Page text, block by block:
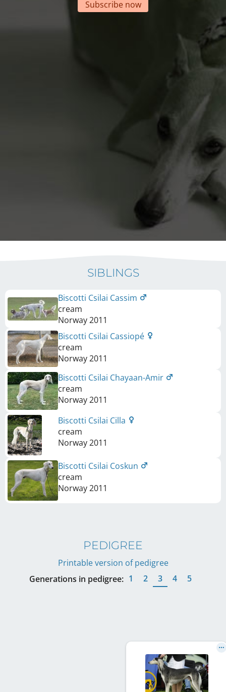
Subscribe now
SIBLINGS
Biscotti Csilai Cassim
cream
Norway2011
Biscotti Csilai Cassiopé
cream
Norway2011
Biscotti Csilai Chayaan-Amir
cream
Norway2011
Biscotti Csilai Cilla
cream
Norway2011
Biscotti Csilai Coskun
cream
Norway2011
PEDIGREE
Printable version of pedigree
Generations in pedigree: 1 2 3 4 5